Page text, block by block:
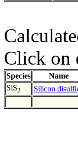
Click on
Species Name
SiS2 Silicon